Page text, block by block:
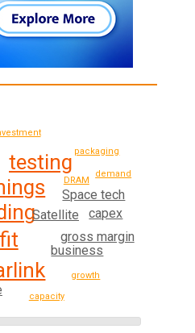
testing
business
Space tech
gross margin
Satellite capex
DRAM
demand
packaging
growth
capacity